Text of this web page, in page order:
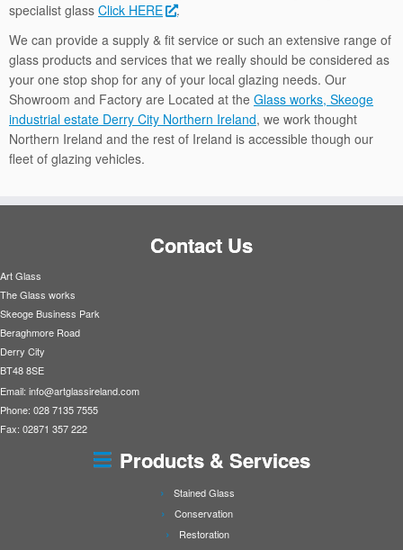
specialist glass Click HERE
.
We can provide a supply & fit service or such an extensive range of
glass products and services that we really should be considered as
your one stop shop for any of your local glazing needs. Our
Showroom and Factory are Located at the Glass works, Skeoge
industrial estate Derry City Northern Ireland, we work thought
Northern Ireland and the rest of Ireland is accessible though our
fleet of glazing vehicles.
Contact Us
Art Glass
The Glass works
Skeoge Business Park
Beraghmore Road
Derry City
BT48 8SE
Email: info@artglassireland.com
Phone: 028 7135 7555
Fax: 02871 357 222
Products & Services
Stained Glass
Conservation
Restoration